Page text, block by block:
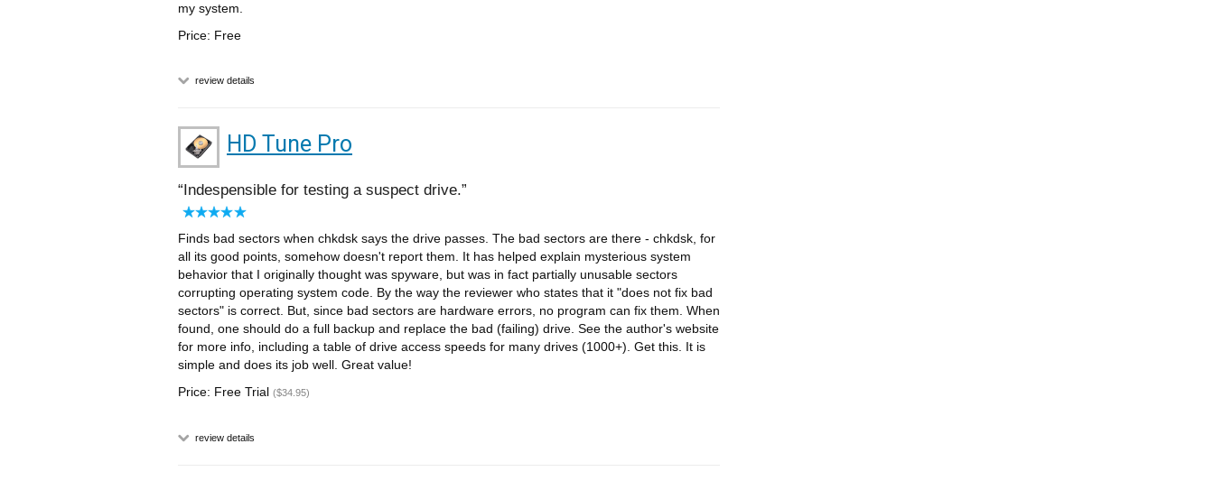
my system.
Price: Free
review details
HD Tune Pro
Indespensible for testing a suspect drive.
Finds bad sectors when chkdsk says the drive passes. The bad sectors are there - chkdsk, for
all its good points, somehow doesn't report them. It has helped explain mysterious system
behavior that I originally thought was spyware, but was in fact partially unusable sectors
corrupting operating system code. By the way the reviewer who states that it "does not fix bad
sectors" is correct. But, since bad sectors are hardware errors, no program can fix them. When
found, one should do a full backup and replace the bad (failing) drive. See the author's website
for more info, including a table of drive access speeds for many drives (1000+). Get this. It is
simple and does its job well. Great value!
Price: Free Trial ($34.95)
review details